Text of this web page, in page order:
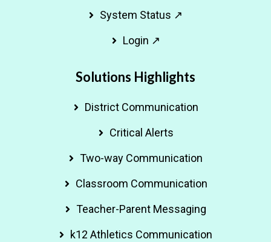
System Status ↗
Login ↗
Solutions Highlights
District Communication
Critical Alerts
Two-way Communication
Classroom Communication
Teacher-Parent Messaging
k12 Athletics Communication